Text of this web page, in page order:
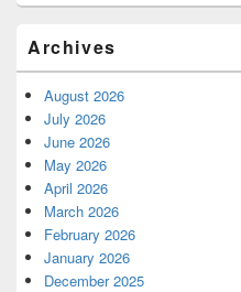
Archives
August 2026
July 2026
June 2026
May 2026
April 2026
March 2026
February 2026
January 2026
December 2025